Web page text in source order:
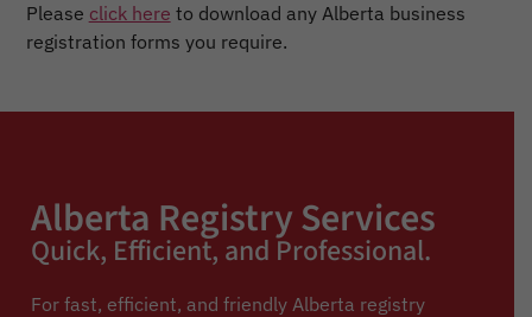
Please click here to download any Alberta business
registration forms you require.
Alberta Registry Services
Quick, Efficient, and Professional.
For fast, efficient, and friendly Alberta registry